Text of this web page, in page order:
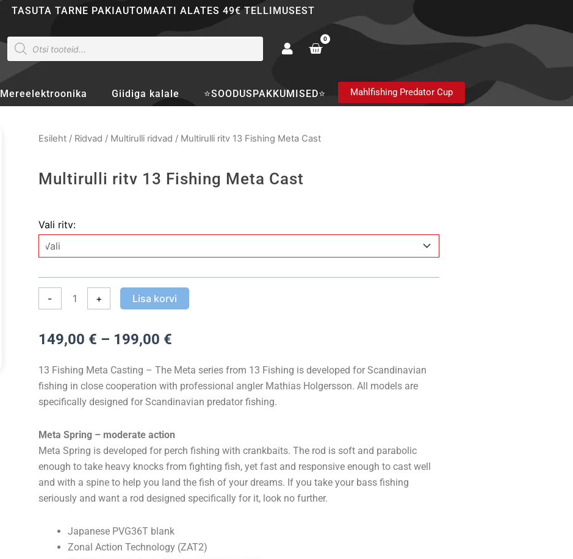
TASUTA TARNE PAKIAUTOMAATI ALATES 49€ TELLIMUSEST
Products
search
0
Cart
Mereelektroonika Giidiga kalale ⭐SOODUSPAKKUMISED⭐ Mahlfishing Predator Cup
Esileht/ Ridvad / Multirulli ridvad / Multirulli ritv 13 Fishing Meta Cast
Multirulli ritv 13 Fishing Meta Cast
Vali ritv:
-
ritv
13
Meta
Cast
kogus
+ Lisa korvi
149,00 € – 199,00 €Hinnavahemik:
kuni
199,00 €
13 Fishing Meta Casting – The Meta series from 13 Fishing is developed for Scandinavian
fishing in close cooperation with professional angler Mathias Holgersson. All models are
specifically designed for Scandinavian predator fishing.
Meta Spring – moderate action
Meta Spring is developed for perch fishing with crankbaits. The rod is soft and parabolic
enough to take heavy knocks from fighting fish, yet fast and responsive enough to cast well
and with a spine to help you land the fish of your dreams. If you take your bass fishing
seriously and want a rod designed specifically for it, look no further.
Japanese PVG36T blank
Zonal Action Technology (ZAT2)